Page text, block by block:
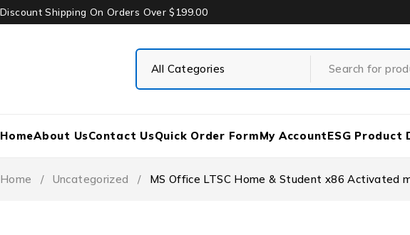
Discount Shipping On Orders Over $199.00
HomeAbout UsContact UsQuick Order FormMy AccountESG Product
Home / Uncategorized / MS Office LTSC Home & Student x86 Activated